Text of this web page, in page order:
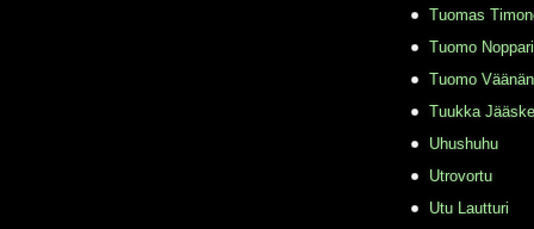
Tuomas
Tuomo Noppari
Tuomo
Tuukka
Uhushuhu
Utrovortu
Utu Lautturi